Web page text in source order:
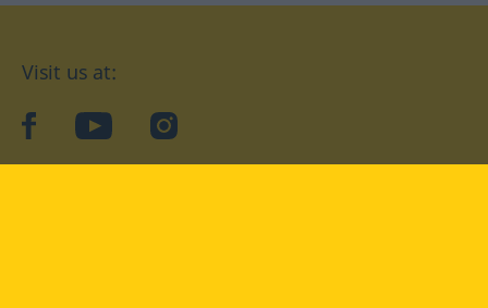
Visit us at:
facebookYouTubeInstagram